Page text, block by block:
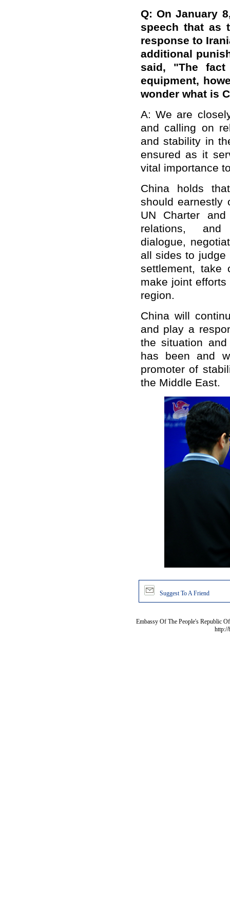
Q: On January
speech that as
response to
additional
said, "The
equipment,
wonder what is
A: We are
and calling on
and stability in
ensured as it
vital importance
China holds
should earnestly
UN Charter
relations,
dialogue,
all sides to
settlement, take
make joint
region.
China will
and play a
the situation
has been and
promoter of
the Middle East.
Suggest To A Friend
Embassy Of The People's Republic
http://